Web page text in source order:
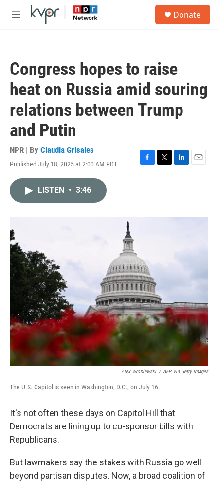
Skip to main content
M
Donate
Congress hopes to raise
heat on Russia amid souring
relations between Trump
and Putin
NPR | By Claudia Grisales
Published July 18, 2025 at 2:00 AM PDT
F
T
r
L
I
E
LISTEN • 3:46
Alex Wroblewski / AFP Via Getty Images
The U.S. Capitol is seen in Washington, D.C., on July 16.
It's not often these days on Capitol Hill that
Democrats are lining up to co-sponsor bills with
Republicans.
But lawmakers say the stakes with Russia go well
beyond partisan disputes. Now, a broad coalition of